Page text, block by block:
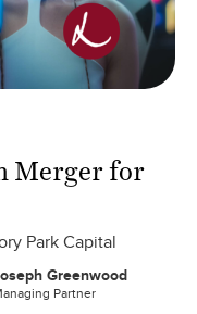
Merger for
Park Capital
Greenwood
Partner